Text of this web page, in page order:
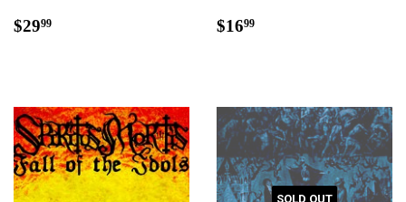
Regular
$2999
Regular
$1699
SOLD OUT